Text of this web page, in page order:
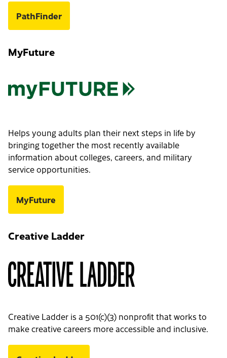
PathFinder
MyFuture
Helps young adults plan their next steps in life by
bringing together the most recently available
information about colleges, careers, and military
service opportunities.
MyFuture
Creative Ladder
Creative Ladder is a 501(c)(3) nonprofit that works to
make creative careers more accessible and inclusive.